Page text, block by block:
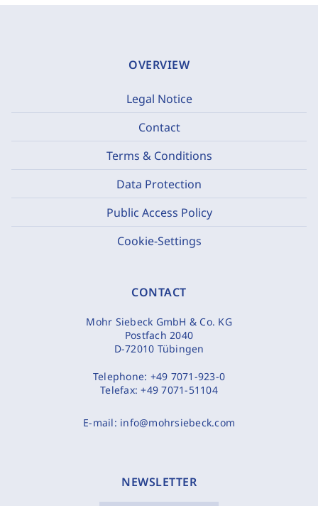
OVERVIEW
Legal Notice
Contact
Terms & Conditions
Data Protection
Public Access Policy
Cookie-Settings
CONTACT
Mohr Siebeck GmbH & Co. KG
Postfach 2040
D-72010 Tübingen
Telephone: +49 7071-923-0
Telefax:+49 7071-51104
E-mail: info@mohrsiebeck.com
NEWSLETTER